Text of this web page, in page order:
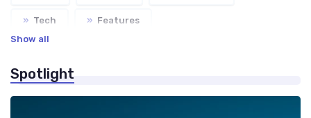
» Tech » Features
Show all
Spotlight